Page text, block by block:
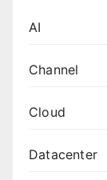
AI
Channel
Cloud
Datacenter